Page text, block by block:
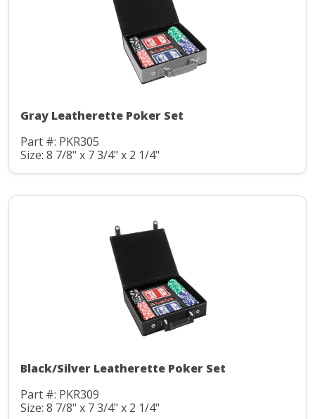
Gray Leatherette Poker Set
Part #: PKR305
Size: 8 7/8" x 7 3/4" x 2 1/4"
Black/Silver Leatherette Poker Set
Part #: PKR309
Size: 8 7/8" x 7 3/4" x 2 1/4"